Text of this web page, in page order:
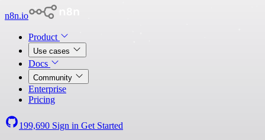
n8n.io
Product
Use cases
Docs
Community
Enterprise
Pricing
199,690 Sign in Get Started